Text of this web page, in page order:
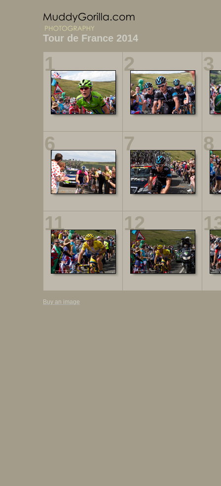
Tour de France 2014
1 2 3
6 7 8
11 12
Buy an image